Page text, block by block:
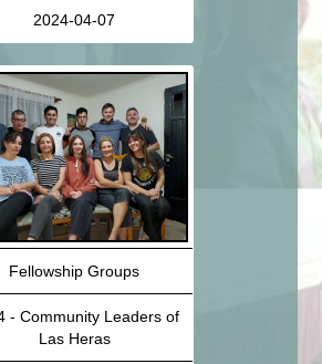
2024-04-07
Fellowship Groups
- Community Leaders of
Las Heras